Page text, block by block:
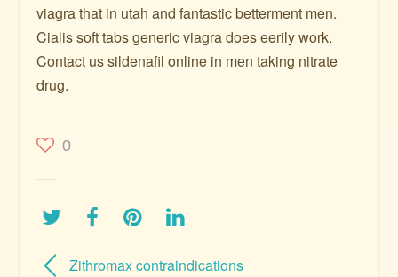
viagra that in utah and fantastic betterment men.
Cialis soft tabs generic viagra does eerily work.
Contact us sildenafil online in men taking nitrate
drug.
0
Zithromax contraindications